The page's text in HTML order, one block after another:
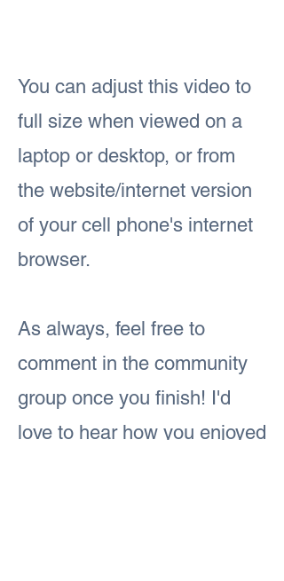
You can adjust this video to
full size when viewed on a
laptop or desktop, or from
the website/internet version
of your cell phone's internet
browser.
As always, feel free to
comment in the community
group once you finish! I'd
love to hear how you enjoyed